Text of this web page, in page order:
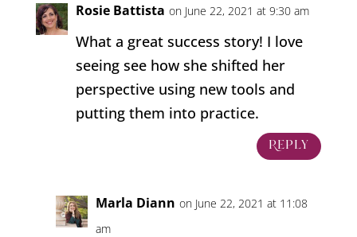
Rosie Battista on June 22, 2021 at 9:30 am
What a great success story! I love
seeing see how she shifted her
perspective using new tools and
putting them into practice.
Reply
Marla Diann on June 22, 2021 at 11:08
am